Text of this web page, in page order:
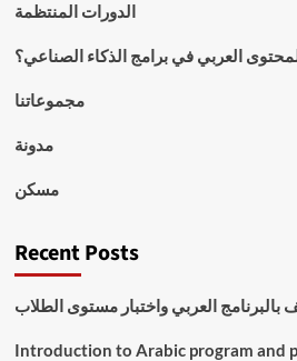
الدورات المنتظمة
العربي في برامج الذكاء الصناعي؟
مجموعاتنا
مدونة
مسكن
Recent Posts
بالبرنامج العربي واختبار مستوى الطلاب
Introduction to Arabic program and